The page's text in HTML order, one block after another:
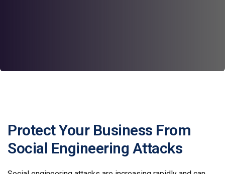
Protect Your Business From
Social Engineering Attacks